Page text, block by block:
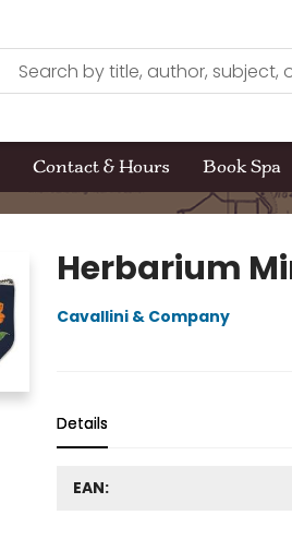
Contact & Hours Book Spa
Herbarium
Cavallini & Company
Details
EAN: